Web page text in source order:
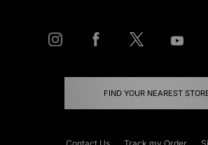
FIND YOUR NEAREST